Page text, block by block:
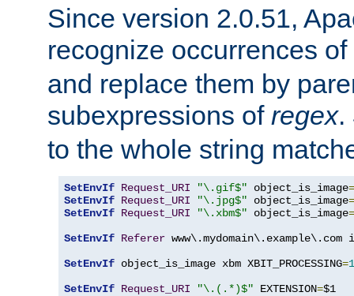
Since version 2.0.51,
recognize occurrences of
and replace them by
subexpressions of regex.
to the whole string
SetEnvIf Request_URI "\.gif$" object_is_image=
SetEnvIf Request_URI "\.jpg$" object_is_image=
SetEnvIf Request_URI "\.xbm$" object_is_image=
SetEnvIf Referer
SetEnvIf object_is_image xbm XBIT_PROCESSING=1
SetEnvIf Request_URI "\.(.*)$" EXTENSION=$1